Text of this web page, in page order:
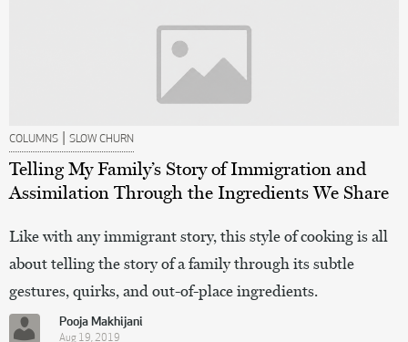
COLUMNS | SLOW CHURN
Telling My Family’s Story of Immigration and
Assimilation Through the Ingredients We Share
Like with any immigrant story, this style of cooking is all
about telling the story of a family through its subtle
gestures, quirks, and out-of-place ingredients.
Pooja Makhijani
Aug 19, 2019